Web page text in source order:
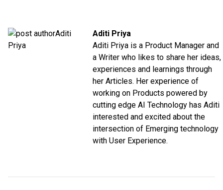
Aditi Priya
Aditi Priya is a Product Manager and
a Writer who likes to share her ideas,
experiences and learnings through
her Articles. Her experience of
working on Products powered by
cutting edge AI Technology has Aditi
interested and excited about the
intersection of Emerging technology
with User Experience.